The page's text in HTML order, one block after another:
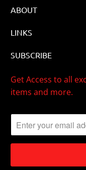
ABOUT
LINKS
SUBSCRIBE
Get Access to all
items and more.